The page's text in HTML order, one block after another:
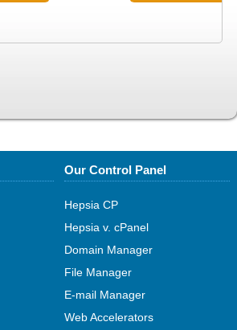
Our Control Panel
Hepsia CP
Hepsia v. cPanel
Domain Manager
File Manager
E-mail Manager
Web Accelerators